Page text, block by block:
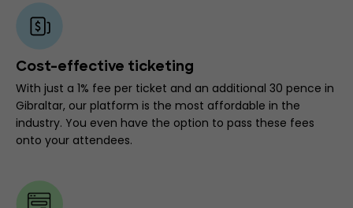
Cost-effective ticketing
With just a 1% fee per ticket and an additional 30 pence in
Gibraltar, our platform is the most affordable in the
industry. You even have the option to pass these fees
onto your attendees.